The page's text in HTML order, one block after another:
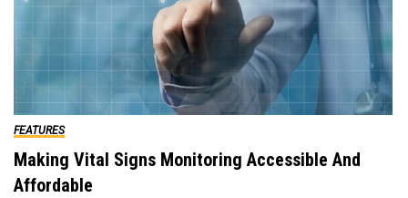
FEATURES
Making Vital Signs Monitoring Accessible And
Affordable